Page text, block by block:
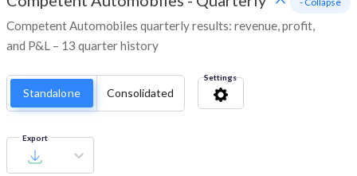
Competent Automobiles quarterly results: revenue, profit,
and P&L – 13 quarter history
Standalone Consolidated
Settings
Export